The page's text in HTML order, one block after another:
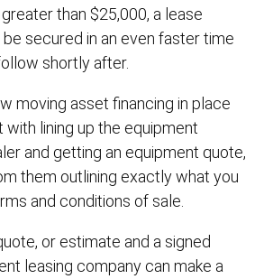
than $25,000, a lease
secured in an even faster time
shortly after.
moving asset financing in place
lining up the equipment
and getting an equipment quote,
them outlining exactly what you
and conditions of sale.
or estimate and a signed
leasing company can make a